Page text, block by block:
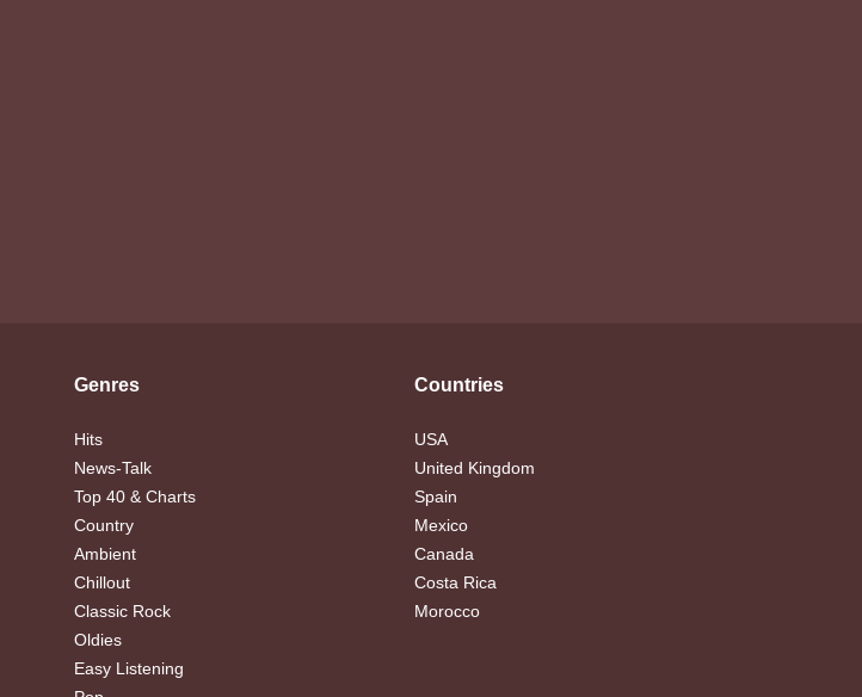
Genres
Hits
News-Talk
Top 40 & Charts
Country
Ambient
Chillout
Classic Rock
Oldies
Easy Listening
Countries
USA
United Kingdom
Spain
Mexico
Canada
Costa Rica
Morocco